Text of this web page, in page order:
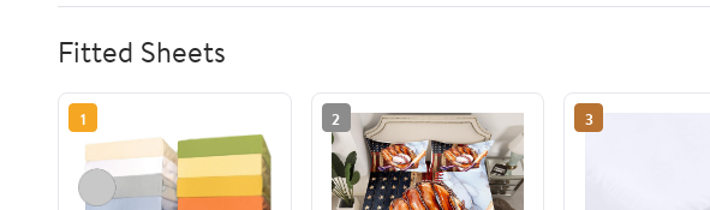
Fitted Sheets
1 2 3